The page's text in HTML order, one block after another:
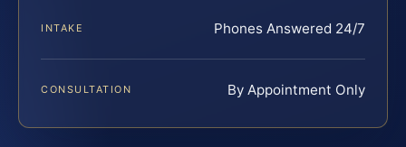
INTAKE Phones Answered 24/7
CONSULTATION By Appointment Only